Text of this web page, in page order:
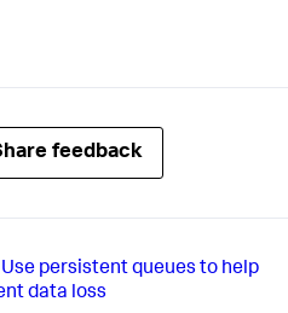
feedback
Use persistent queues to help
data loss